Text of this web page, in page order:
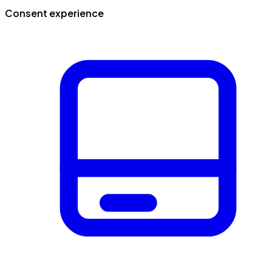
Consent experience